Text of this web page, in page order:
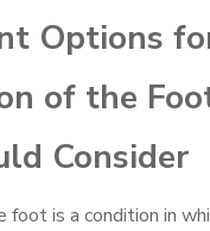
Options
of the
Consider
foot is a condition in